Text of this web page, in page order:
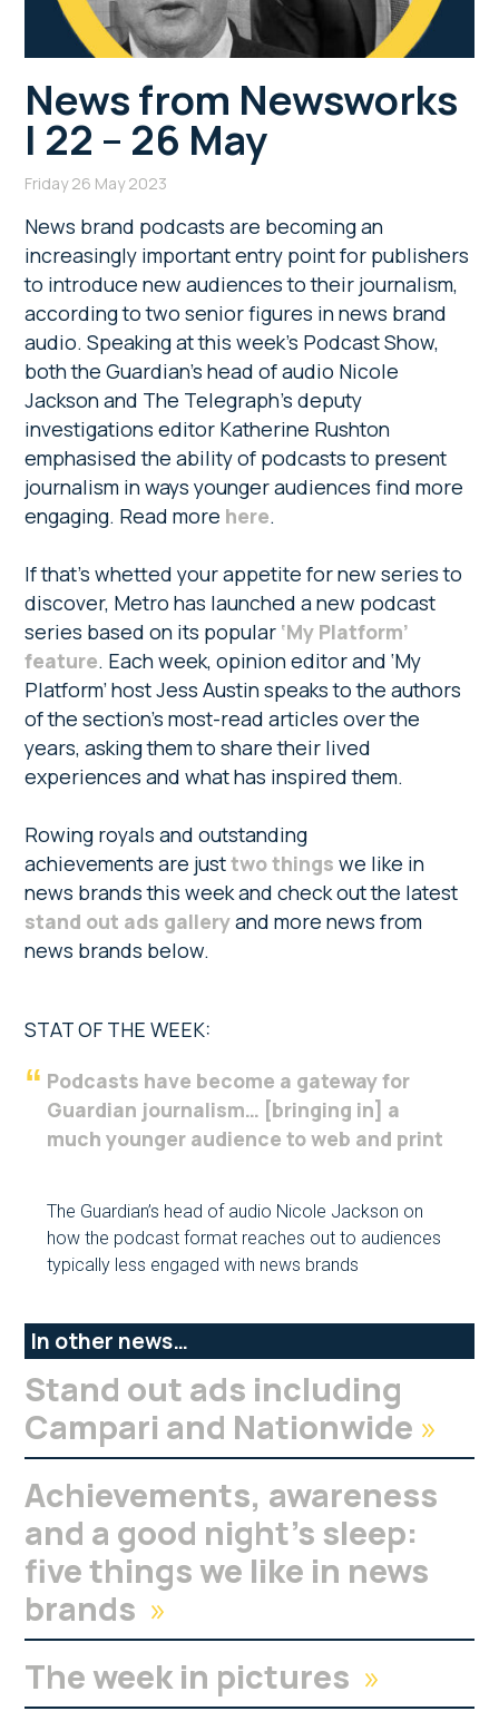
News from Newsworks
| 22 – 26 May
Friday 26 May 2023
News brand podcasts are becoming an
increasingly important entry point for publishers
to introduce new audiences to their journalism,
according to two senior figures in news brand
audio. Speaking at this week’s Podcast Show,
both the Guardian’s head of audio Nicole
Jackson and The Telegraph’s deputy
investigations editor Katherine Rushton
emphasised the ability of podcasts to present
journalism in ways younger audiences find more
engaging. Read more here.
If that’s whetted your appetite for new series to
discover, Metro has launched a new podcast
series based on its popular ‘My Platform’
feature. Each week, opinion editor and ‘My
Platform’ host Jess Austin speaks to the authors
of the section’s most-read articles over the
years, asking them to share their lived
experiences and what has inspired them.
Rowing royals and outstanding
achievements are justtwo things we like in
news brands this week and check out the latest
stand out ads galleryand more news from
news brands below.
STAT OF THE WEEK:
Podcasts have become a gateway for
Guardian journalism… [bringing in] a
much younger audience to web and print
The Guardian’s head of audio Nicole Jackson on
how the podcast format reaches out to audiences
typically less engaged with news brands
In other news…
Stand out ads including
Campari and Nationwide »
Achievements, awareness
and a good night’s sleep:
five things we like in news
brands »
The week in pictures »